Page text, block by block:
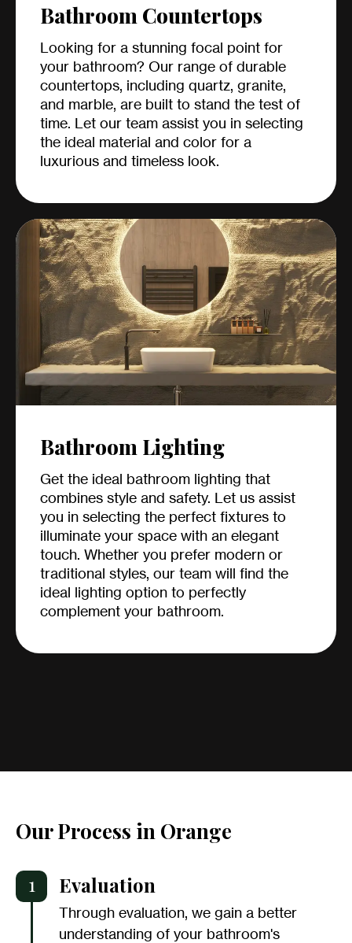
Bathroom Countertops
Looking for a stunning focal point for
your bathroom? Our range of durable
countertops, including quartz, granite,
and marble, are built to stand the test of
time. Let our team assist you in selecting
the ideal material and color for a
luxurious and timeless look.
Bathroom Lighting
Get the ideal bathroom lighting that
combines style and safety. Let us assist
you in selecting the perfect fixtures to
illuminate your space with an elegant
touch. Whether you prefer modern or
traditional styles, our team will find the
ideal lighting option to perfectly
complement your bathroom.
Our Process in Orange
1 Evaluation
Through evaluation, we gain a better
understanding of your bathroom's